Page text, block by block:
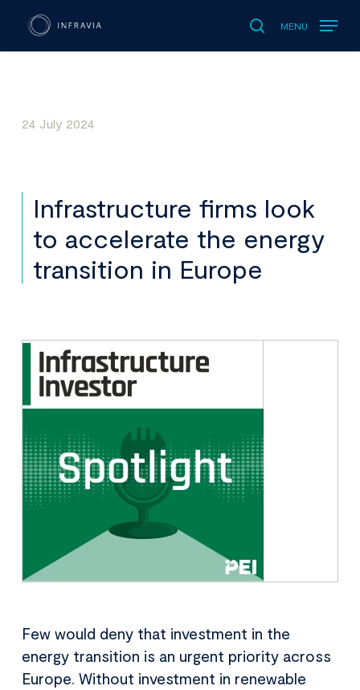
search
MENU
24 July 2024
Infrastructure firms look
to accelerate the energy
transition in Europe
Few would deny that investment in the
energy transition is an urgent priority across
Europe. Without investment in renewable